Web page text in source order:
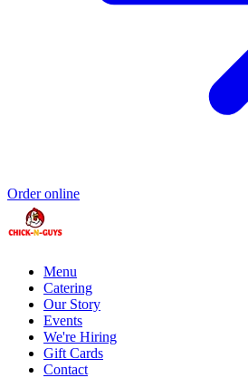
Order online
Menu
Catering
Our Story
Events
We're Hiring
Gift Cards
Contact